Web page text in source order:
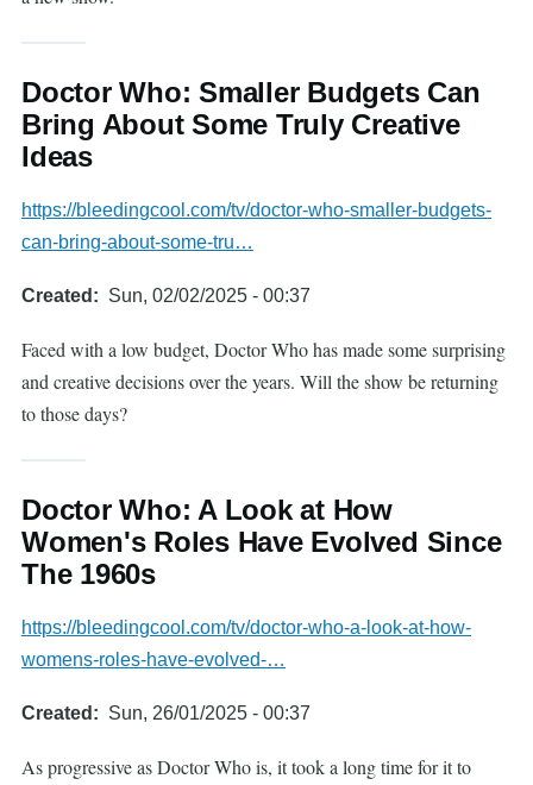
Doctor Who: Smaller Budgets Can
Bring About Some Truly Creative
Ideas
https://bleedingcool.com/tv/doctor-who-smaller-budgets-
can-bring-about-some-tru…
Created Sun, 02/02/2025 - 00:37
Faced with a low budget, Doctor Who has made some surprising
and creative decisions over the years. Will the show be returning
to those days?
Doctor Who: A Look at How
Women's Roles Have Evolved Since
The 1960s
https://bleedingcool.com/tv/doctor-who-a-look-at-how-
womens-roles-have-evolved-…
Created Sun, 26/01/2025 - 00:37
As progressive as Doctor Who is, it took a long time for it to